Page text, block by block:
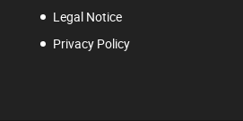
Legal Notice
Privacy Policy